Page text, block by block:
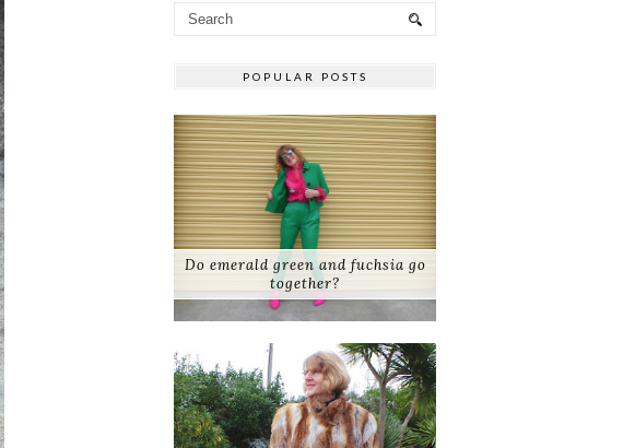
POPULAR POSTS
Do emerald green and fuchsia go
together?